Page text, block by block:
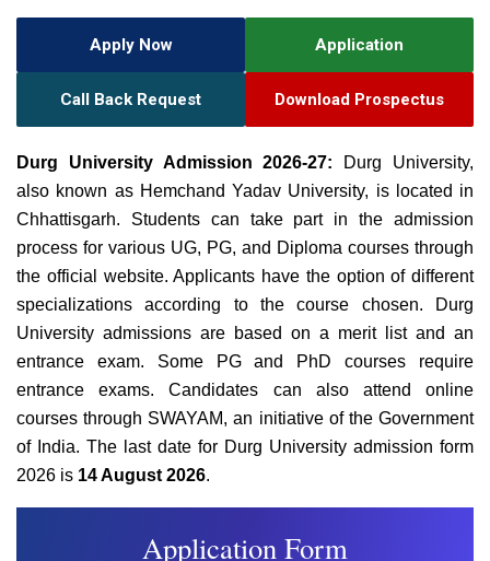
Apply Now Application
Call Back Request Download Prospectus
Durg University Admission 2026-27:
Durg University,
also known as Hemchand Yadav University, is located in
Chhattisgarh. Students can take part in the admission
process for various UG, PG, and Diploma courses through
the official website. Applicants have the option of different
specializations according to the course chosen. Durg
University admissions are based on a merit list and an
entrance exam. Some PG and PhD courses require
entrance exams. Candidates can also attend online
courses through SWAYAM, an initiative of the Government
of India. The last date for Durg University admission form
2026 is 14 August 2026.